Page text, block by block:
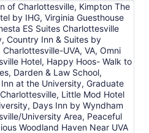
of Charlottesville, Kimpton The
by IHG, Virginia Guesthouse
ES Suites Charlottesville
Country Inn & Suites by
Charlottesville-UVA, VA, Omni
Hotel, Happy Hoos- Walk to
Darden & Law School,
at the University, Graduate
Little Mod Hotel
Days Inn by Wyndham
University Area, Peaceful
Woodland Haven Near UVA